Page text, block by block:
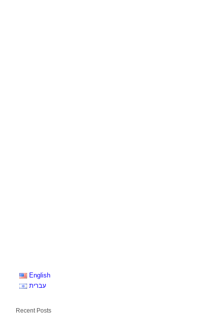
English
עברית
Recent Posts